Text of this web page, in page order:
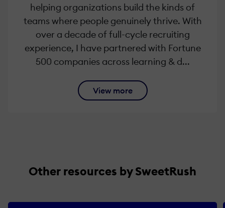
helping organizations build the kinds of
teams where people genuinely thrive. With
over a decade of full-cycle recruiting
experience, I have partnered with Fortune
500 companies across learning & d...
View more
Other resources by SweetRush